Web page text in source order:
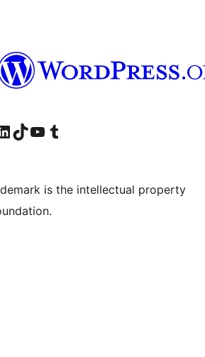
account
our LinkedIn account
Visit our TikTok account
Visit our YouTube channel
Visit our Tumblr account
is the intellectual property